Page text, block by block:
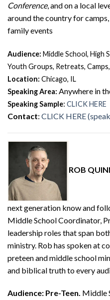
Conference, and on a local
around the country for
family events
Audience: Middle School, High
Youth Groups, Retreats,
Location: Chicago, IL
Speaking Area: Anywhere in
Speaking Sample: CLICK HERE
Contact: CLICK HERE
ROB
next generation know and
Middle School Coordinator,
leadership roles that span
ministry. Rob has spoken at
preteen and middle school
and biblical truth to every
Audience: Pre-Teen. Middle